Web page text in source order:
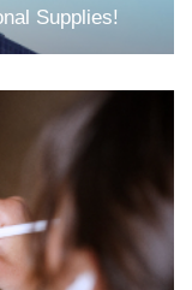
Supplies!